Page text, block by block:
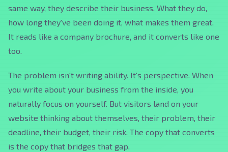
same way, they describe their business. What they do,
how long they've been doing it, what makes them great.
It reads like a company brochure, and it converts like one
too.
The problem isn't writing ability. It's perspective. When
you write about your business from the inside, you
naturally focus on yourself. But visitors land on your
website thinking about themselves, their problem, their
deadline, their budget, their risk. The copy that converts
is the copy that bridges that gap.